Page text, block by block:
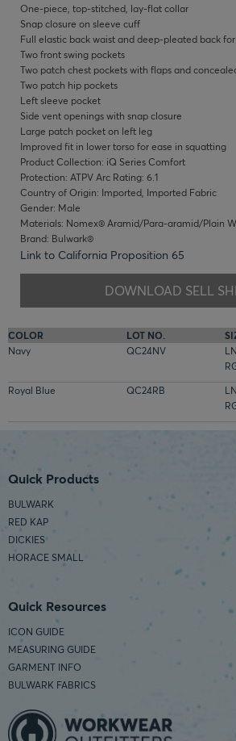
One-piece, top-stitched, lay-flat collar
Snap closure on sleeve cuff
Full elastic back waist and deep-pleated back
Two front swing pockets
Two patch chest pockets with flaps and
Two patch hip pockets
Left sleeve pocket
Side vent openings with snap closure
Large patch pocket on left leg
Improved fit in lower torso for ease in squatting
Product Collection: iQ Series Comfort
Protection: ATPV Arc Rating: 6.1
Country of Origin: Imported, Imported Fabric
Gender: Male
Materials: Nomex® Aramid/Para-aramid/Plain
Brand: Bulwark®
Link to California Proposition 65
DOWNLOAD SELL
COLOR LOT NO.
Navy
QC24NV
Royal Blue
QC24RB
Quick Products
BULWARK
RED KAP
DICKIES
HORACE SMALL
Quick Resources
ICON GUIDE
MEASURING GUIDE
GARMENT INFO
BULWARK FABRICS